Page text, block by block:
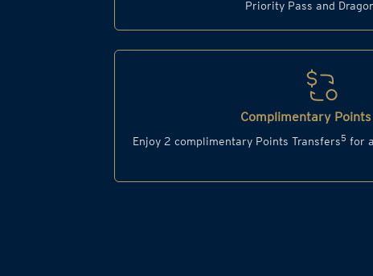
Priority Pass and
Complimentary
Enjoy 2 complimentary Points Transfers5 for